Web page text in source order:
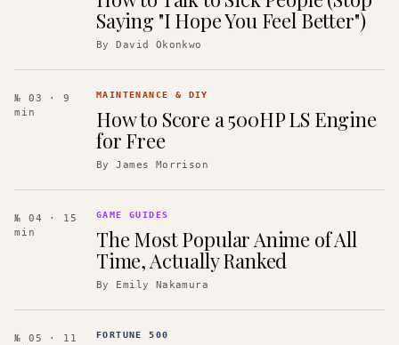
Saying "I Hope You Feel Better")
ByDavid Okonkwo
№ 03
· 9
min
MAINTENANCE & DIY
How to Score a 500HP LS Engine
for Free
ByJames Morrison
№ 04
· 15
min
GAME GUIDES
The Most Popular Anime of All
Time, Actually Ranked
By Emily Nakamura
№ 05
· 11
FORTUNE 500